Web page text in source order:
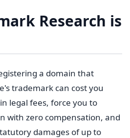
Research is
a domain that
trademark can cost you
legal fees, force you to
with zero compensation, and
damages of up to